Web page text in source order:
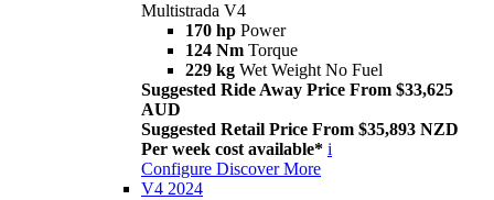
Multistrada V4
170 hp Power
124 Nm Torque
229 kg Wet Weight No Fuel
Suggested Ride Away Price From $33,625
AUD
Suggested Retail Price From $35,893 NZD
Per week cost available* i
Configure Discover More
V4 2024